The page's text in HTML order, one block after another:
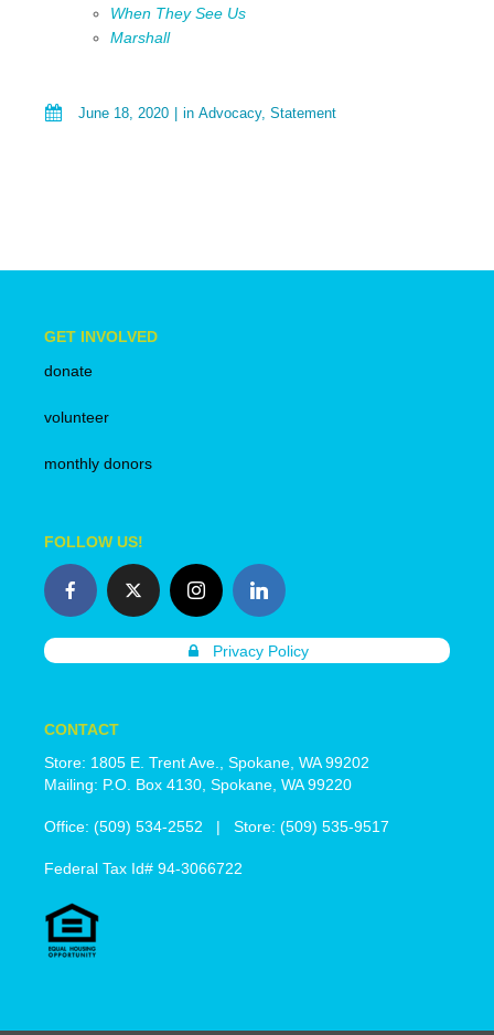
When They See Us
Marshall
June 18, 2020 in Advocacy, Statement
GET INVOLVED
donate
volunteer
monthly donors
FOLLOW US!
Privacy Policy
CONTACT
Store: 1805 E. Trent Ave., Spokane, WA 99202
Mailing: P.O. Box 4130, Spokane, WA 99220
Office: (509) 534-2552 | Store: (509) 535-9517
Federal Tax Id# 94-3066722